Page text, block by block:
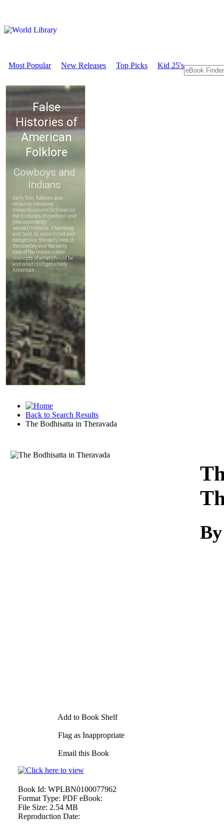
Most Popular New Releases Top Picks Kid 25's
Back to Search Results
The Bodhisatta in Theravada
Add to Book Shelf
Flag as Inappropriate
Email this Book
Book Id: WPLBN0100077962
Format Type: PDF eBook:
File Size: 2.54 MB
Reproduction Date: